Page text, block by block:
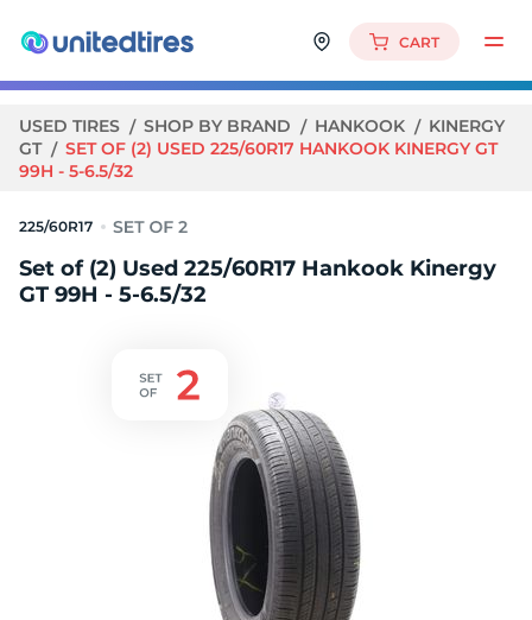
CART
USED TIRES SHOP BY BRAND HANKOOK
KINERGY
GT
SET OF (2) USED 225/60R17 HANKOOK KINERGY GT
99H - 5-6.5/32
225/60R17
Set of (2) Used 225/60R17 Hankook Kinergy
GT 99H - 5-6.5/32